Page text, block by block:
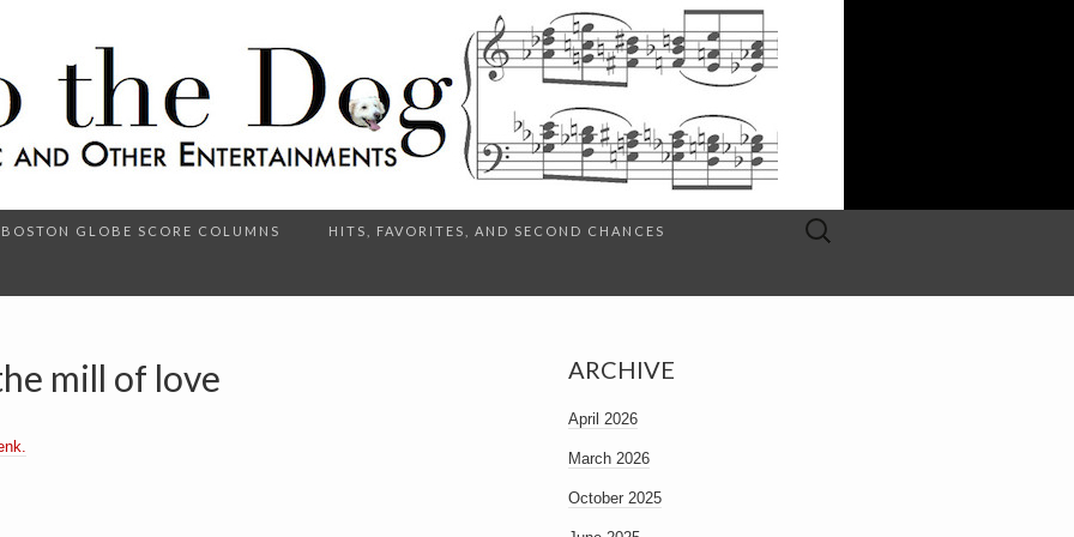
BOSTON GLOBE SCORE COLUMNS HITS, FAVORITES, AND SECOND CHANCES
Search
mill of love ARCHIVE
April 2026
March 2026
October 2025